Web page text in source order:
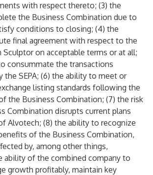
with respect thereto; (3) the
the Business Combination due to
conditions to closing; (4) the
final agreement with respect to the
on acceptable terms or at all;
consummate the transactions
the SEPA; (6) the ability to meet or
listing standards following the
the Business Combination; (7) the risk
Combination disrupts current plans
Alvotech; (8) the ability to recognize
of the Business Combination,
by, among other things,
ability of the combined company to
growth profitably, maintain key